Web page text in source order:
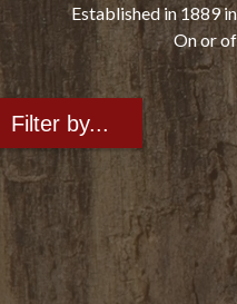
Established in 1889
On or
Filter by...